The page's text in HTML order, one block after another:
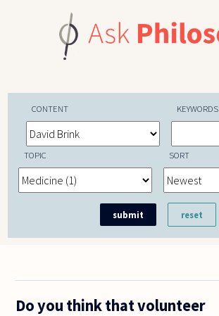
CONTENT KEYWORDS
TOPIC SORT
Do you think that volunteer